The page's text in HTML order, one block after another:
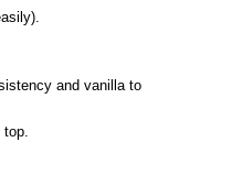
and vanilla to
top.